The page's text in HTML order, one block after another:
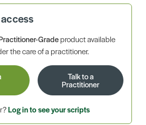
Gradeproduct available
the care of a practitioner.
Talk to a
Practitioner
Log in to see your scripts